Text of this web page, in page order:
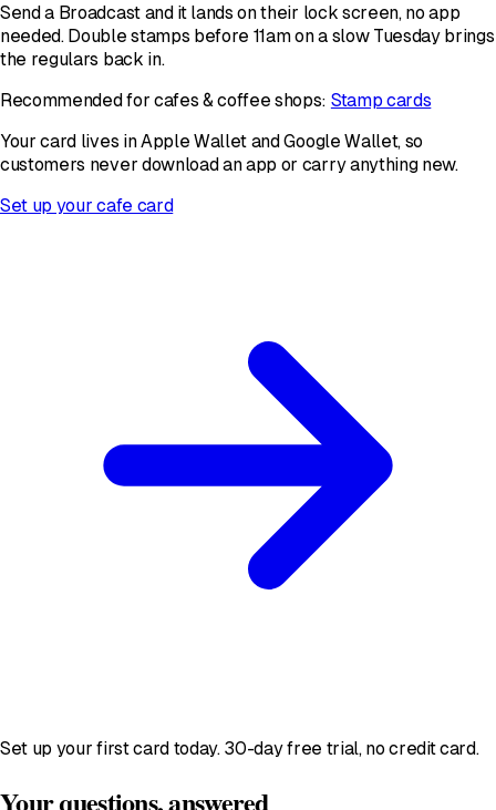
Send a Broadcast and it lands on their lock screen, no app
needed. Double stamps before 11am on a slow Tuesday brings
the regulars back in.
Recommended for cafes & coffee shops: Stamp cards
Your card lives in Apple Wallet and Google Wallet, so
customers never download an app or carry anything new.
Set up your cafe card
Set up your first card today. 30-day free trial, no credit card.
Your questions, answered